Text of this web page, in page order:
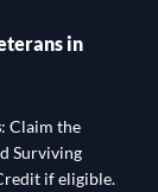
in
: Claim the
Surviving
if eligible.